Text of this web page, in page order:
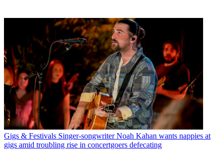
Gigs & Festivals Singer-songwriter Noah Kahan wants nappies at
gigs amid troubling rise in concertgoers defecating